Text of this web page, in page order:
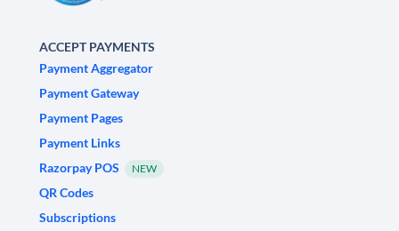
ACCEPT PAYMENTS
Payment Aggregator
Payment Gateway
Payment Pages
Payment Links
Razorpay POS
NEW
QR Codes
Subscriptions